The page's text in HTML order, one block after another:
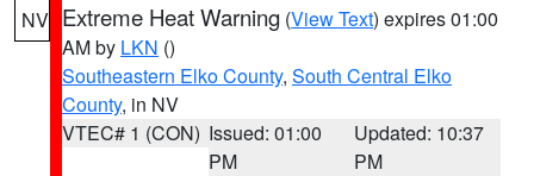
NV Extreme Heat Warning (View Text) expires 01:00
AM by LKN ()
Southeastern Elko County, South Central Elko
County, in NV
VTEC# 1 (CON) Issued: 01:00
PM
Updated: 10:37
PM